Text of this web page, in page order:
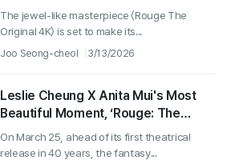
Released!
The jewel-like masterpiece 〈Rouge The
Original 4K〉 is set to make its...
Joo Seong-cheol 3/13/2026
Leslie Cheung X Anita Mui's Most
Beautiful Moment, ‘Rouge: The
Original 4K’ Second Press Still
Released!
On March 25, ahead of its first theatrical
release in 40 years, the fantasy...